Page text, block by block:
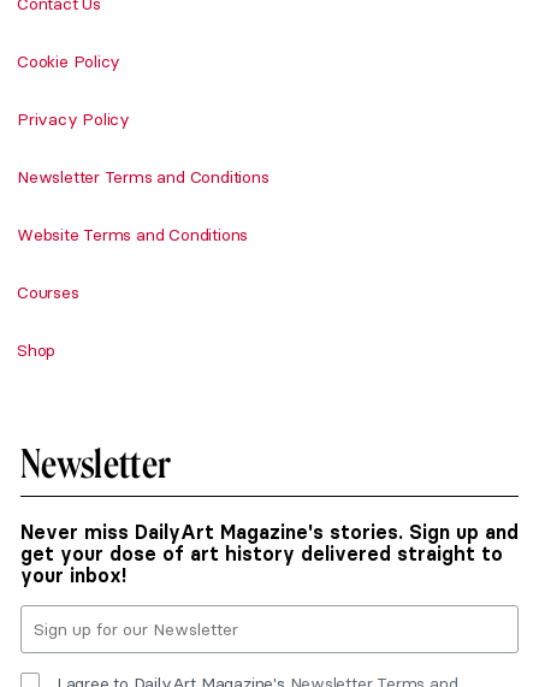
Cookie Policy
Privacy Policy
Newsletter Terms and Conditions
Website Terms and Conditions
Courses
Shop
Newsletter
Never miss DailyArt Magazine's stories. Sign up and
get your dose of art history delivered straight to
your inbox!